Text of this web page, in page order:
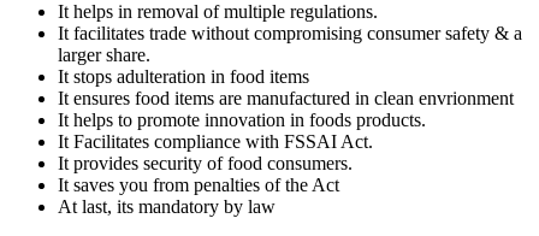
It helps in removal of multiple regulations.
It facilitates trade without compromising consumer safety & a
larger share.
It stops adulteration in food items
It ensures food items are manufactured in clean envrionment
It helps to promote innovation in foods products.
It Facilitates compliance with FSSAI Act.
It provides security of food consumers.
It saves you from penalties of the Act
At last, its mandatory by law